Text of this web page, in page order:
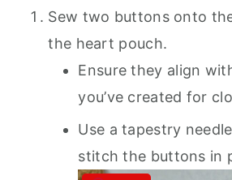
Sew two buttons onto
the heart pouch.
Ensure they align
you’ve created for
Use a tapestry
stitch the buttons in